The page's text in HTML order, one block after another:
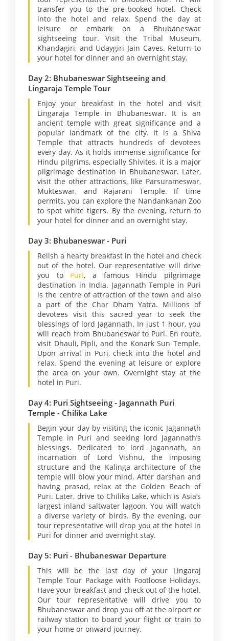
transfer you to the pre-booked hotel. Check
into the hotel and relax. Spend the day at
leisure or embark on a Bhubaneswar
sightseeing tour. Visit the Tribal Museum,
Khandagiri, and Udaygiri Jain Caves. Return to
your hotel for dinner and an overnight stay.
Day 2: Bhubaneswar Sightseeing and
Lingaraja Temple Tour
Enjoy your breakfast in the hotel and visit
Lingaraja Temple in Bhubaneswar. It is an
ancient temple with great significance and a
popular landmark of the city. It is a Shiva
Temple that attracts hundreds of devotees
every day. As it holds immense significance for
Hindu pilgrims, especially Shivites, it is a major
pilgrimage destination in Bhubaneswar. Later,
visit the other attractions, like Parsurameswar,
Mukteswar, and Rajarani Temple. If time
permits, you can explore the Nandankanan Zoo
to spot white tigers. By the evening, return to
your hotel for dinner and an overnight stay.
Day 3: Bhubaneswar - Puri
Relish a hearty breakfast in the hotel and check
out of the hotel. Our representative will drive
you to Puri, a famous Hindu pilgrimage
destination in India. Jagannath Temple in Puri
is the centre of attraction of the town and also
a part of the Char Dham Yatra. Millions of
devotees visit this sacred year to seek the
blessings of lord Jagannath. In just 1 hour, you
will reach from Bhubaneswar to Puri. En route,
visit Dhauli, Pipli, and the Konark Sun Temple.
Upon arrival in Puri, check into the hotel and
relax. Spend the evening at leisure or explore
the area on your own. Overnight stay at the
hotel in Puri.
Day 4: Puri Sightseeing - Jagannath Puri
Temple - Chilika Lake
Begin your day by visiting the iconic Jagannath
Temple in Puri and seeking lord Jagannath’s
blessings. Dedicated to lord Jagannath, an
incarnation of Lord Vishnu, the imposing
structure and the Kalinga architecture of the
temple will blow your mind. After darshan and
having prasad, relax at the Golden Beach of
Puri. Later, drive to Chilika Lake, which is Asia’s
largest inland saltwater lagoon. You will watch
a diverse variety of birds. By the evening, our
tour representative will drop you at the hotel in
Puri for dinner and overnight stay.
Day 5: Puri - Bhubaneswar Departure
This will be the last day of your Lingaraj
Temple Tour Package with Footloose Holidays.
Have your breakfast and check out of the hotel.
Our tour representative will drive you to
Bhubaneswar and drop you off at the airport or
railway station to board your flight or train to
your home or onward journey.